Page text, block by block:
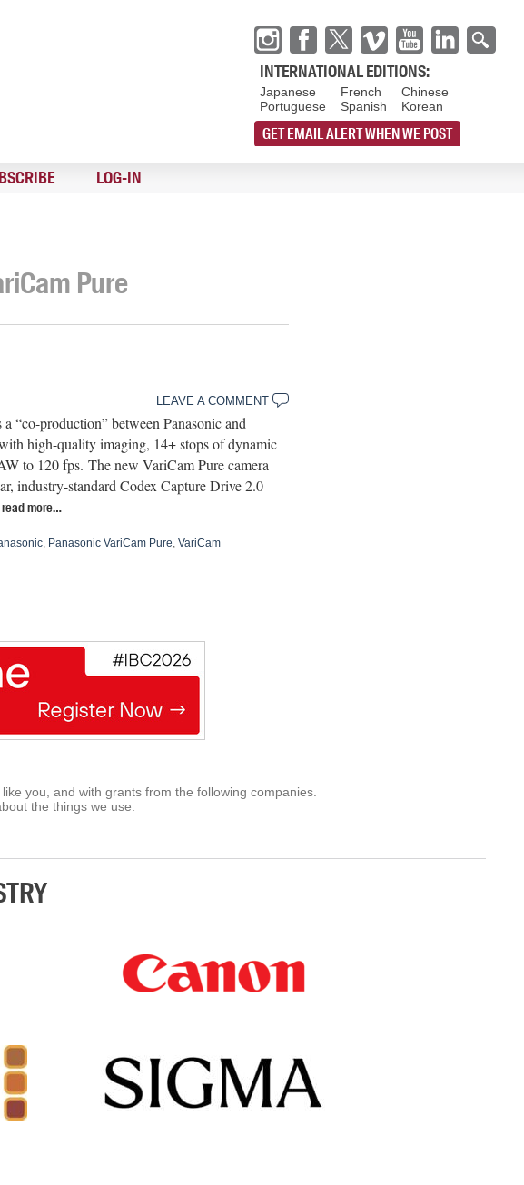
INTERNATIONAL EDITIONS:
Japanese
Portuguese
French
Spanish
Chinese
Korean
GET EMAIL ALERT WHEN WE POST
LOG-IN
Pure
LEAVE A COMMENT
“co-production” between Panasonic and
high-quality imaging, 14+ stops of dynamic
to 120 fps. The new VariCam Pure camera
industry-standard Codex Capture Drive 2.0
read more…
, Panasonic VariCam Pure VariCam
you, and with grants from the following companies.
the things we use.